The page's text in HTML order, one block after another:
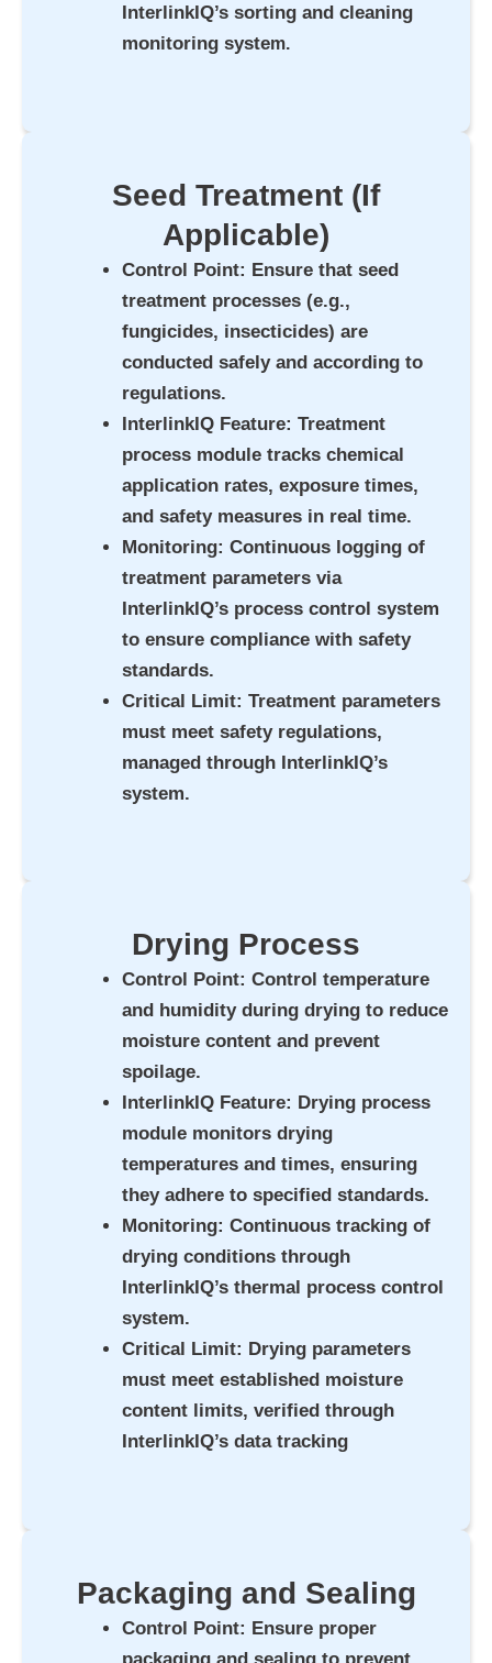
InterlinkIQ’s sorting and cleaning
monitoring system.
Seed Treatment (If
Applicable)
Control Point: Ensure that seed
treatment processes (e.g.,
fungicides, insecticides) are
conducted safely and according to
regulations.
InterlinkIQ Feature: Treatment
process module tracks chemical
application rates, exposure times,
and safety measures in real time.
Monitoring: Continuous logging of
treatment parameters via
InterlinkIQ’s process control system
to ensure compliance with safety
standards.
Critical Limit: Treatment parameters
must meet safety regulations,
managed through InterlinkIQ’s
system.
Drying Process
Control Point: Control temperature
and humidity during drying to reduce
moisture content and prevent
spoilage.
InterlinkIQ Feature: Drying process
module monitors drying
temperatures and times, ensuring
they adhere to specified standards.
Monitoring: Continuous tracking of
drying conditions through
InterlinkIQ’s thermal process control
system.
Critical Limit: Drying parameters
must meet established moisture
content limits, verified through
InterlinkIQ’s data tracking
Packaging and Sealing
Control Point: Ensure proper
packaging and sealing to prevent